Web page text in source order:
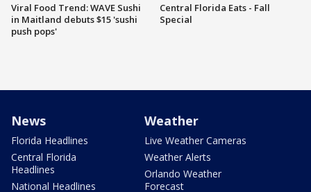
Viral Food Trend: WAVE Sushi
in Maitland debuts $15 'sushi
push pops'
Central Florida Eats - Fall
Special
News
Florida Headlines
Central Florida
Headlines
National Headlines
Weather
Live Weather Cameras
Weather Alerts
Orlando Weather
Forecast